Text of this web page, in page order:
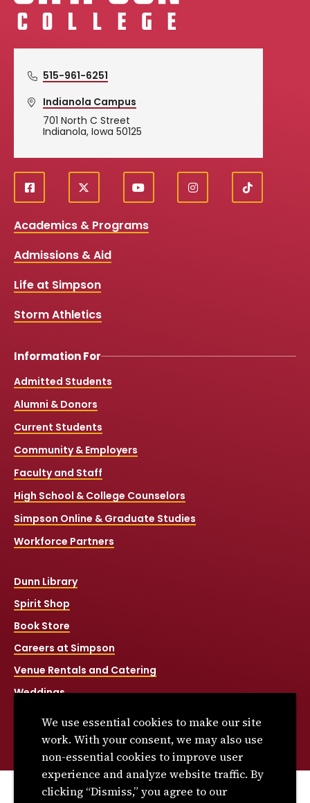
515-961-6251
Indianola Campus
701 North C Street
Indianola, Iowa 50125
Social
Media
Links
f
a
e
o
k
X
y
o
t
i
n
T
i
Academics & Programs
Admissions & Aid
Life at Simpson
Storm Athletics
Information For
Admitted Students
Alumni & Donors
Current Students
Community & Employers
Faculty and Staff
High School & College Counselors
Simpson Online & Graduate Studies
Workforce Partners
Dunn Library
Spirit Shop
Book Store
Careers at Simpson
Venue Rentals and Catering
Weddings
Title IX
© 2026 Simpson College. All rights reserved.
We use essential cookies to make our site
work. With your consent, we may also use
non-essential cookies to improve user
experience and analyze website traffic. By
clicking “Dismiss,” you agree to our